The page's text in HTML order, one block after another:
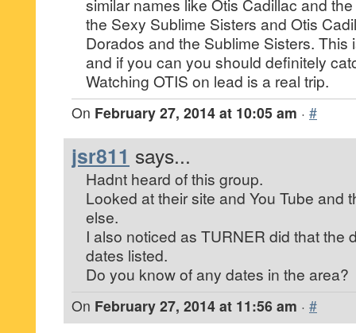
the Sexy Sublime Sisters and Otis
Dorados and the Sublime Sisters. This
and if you can you should definitely
Watching OTIS on lead is a real trip.
On February 27, 2014 at 10:05 am · #
jsr811 says...
Hadnt heard of this group.
Looked at their site and You Tube and
else.
I also noticed as TURNER did that the
dates listed.
Do you know of any dates in the area?
On February 27, 2014 at 11:56 am · #